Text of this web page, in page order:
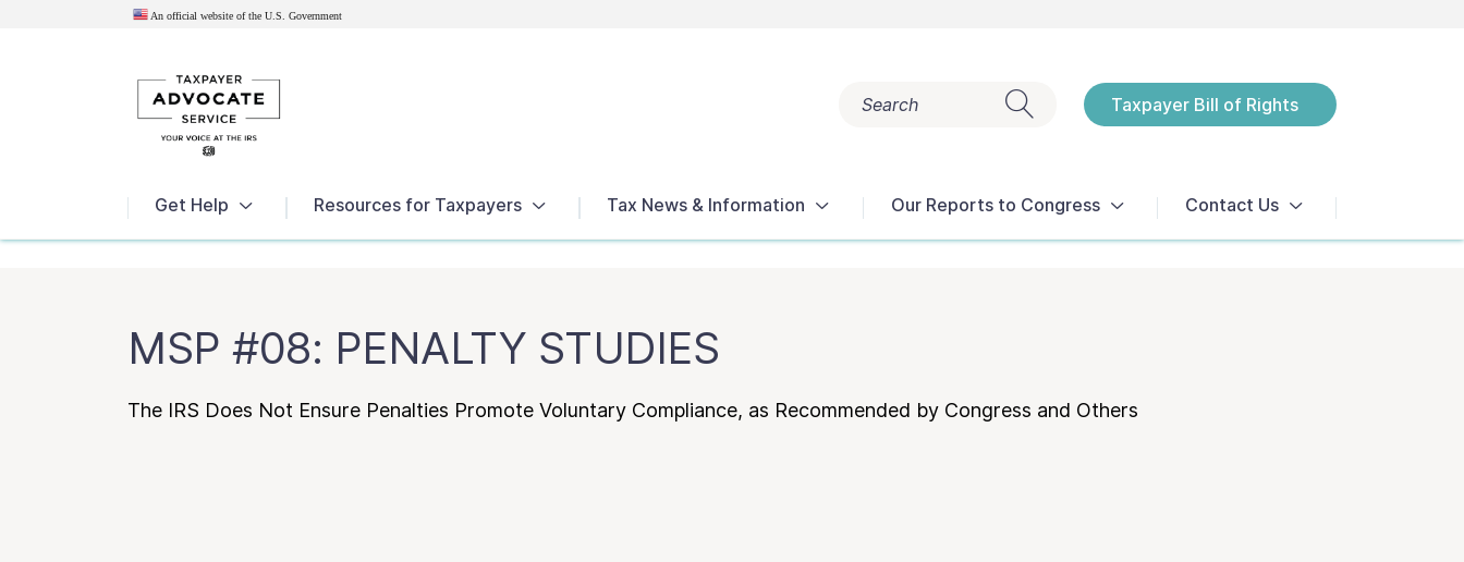
An official website of the U.S. Government
Search Taxpayer Bill of Rights
Get Help Resources for Taxpayers Tax News & Information Our Reports to Congress Contact Us
MSP #08: PENALTY STUDIES
The IRS Does Not Ensure Penalties Promote Voluntary Compliance, as Recommended by Congress and Others